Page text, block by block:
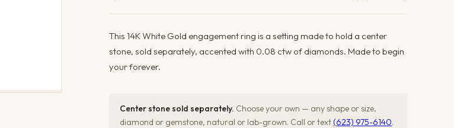
This 14K White Gold engagement ring is a setting made to hold a center
stone, sold separately, accented with 0.08 ctw of diamonds. Made to begin
your forever.
Center stone sold separately. Choose your own — any shape or size,
diamond or gemstone, natural or lab-grown. Call or text (623) 975-6140.